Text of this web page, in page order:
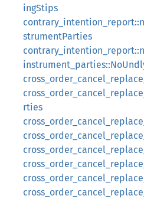
ingStips
strumentParties
rties